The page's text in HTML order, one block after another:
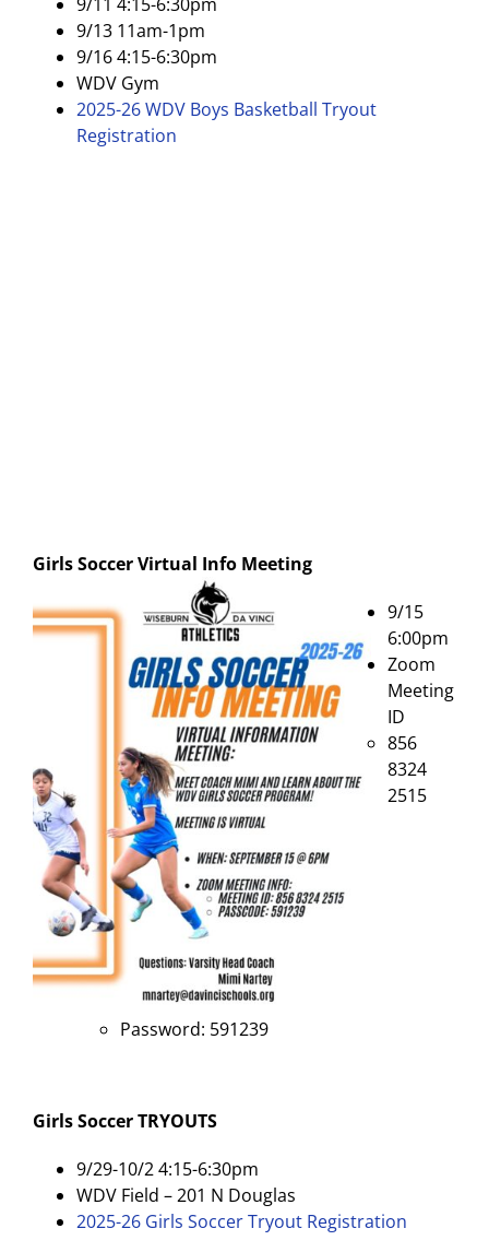
9/13 11am-1pm
9/16 4:15-6:30pm
WDV Gym
2025-26 WDV Boys Basketball Tryout
Registration
Girls Soccer Virtual Info Meeting
9/15
6:00pm
Zoom
Meeting
ID
856
8324
2515
Password: 591239
Girls SoccerTRYOUTS
9/29-10/2 4:15-6:30pm
WDV Field – 201 N Douglas
2025-26 Girls Soccer Tryout Registration